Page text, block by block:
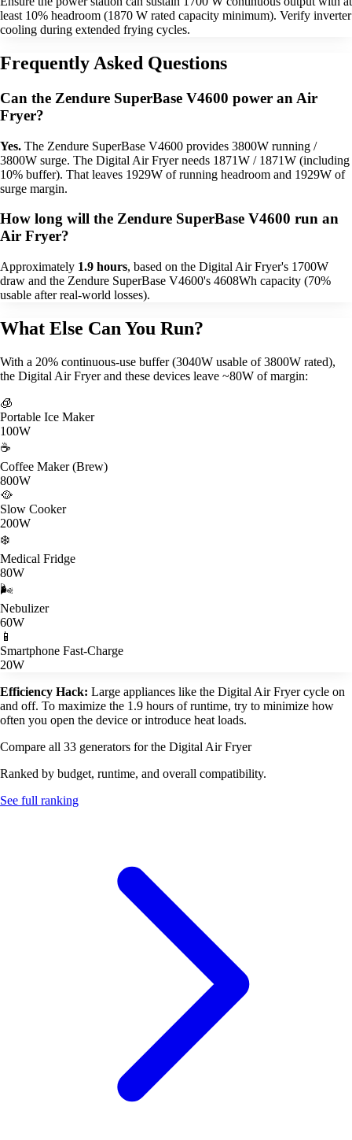
least 10% headroom (1870 W rated capacity minimum). Verify inverter
cooling during extended frying cycles.
Frequently Asked Questions
Can the Zendure SuperBase V4600 power an Air
Fryer?
Yes. The Zendure SuperBase V4600 provides 3800W running /
3800W surge. The Digital Air Fryer needs 1871W / 1871W (including
10% buffer). That leaves 1929W of running headroom and 1929W of
surge margin.
How long will the Zendure SuperBase V4600 run an
Air Fryer?
Approximately 1.9 hours, based on the Digital Air Fryer's 1700W
draw and the Zendure SuperBase V4600's 4608Wh capacity (70%
usable after real-world losses).
What Else Can You Run?
With a 20% continuous-use buffer (3040W usable of 3800W rated),
the Digital Air Fryer and these devices leave ~80W of margin:
🧊
Portable Ice Maker
100W
☕
Coffee Maker (Brew)
800W
🥘
Slow Cooker
200W
❄️
Medical Fridge
80W
🌬️
Nebulizer
60W
📱
Smartphone Fast-Charge
20W
Efficiency Hack: Large appliances like the Digital Air Fryer cycle on
and off. To maximize the 1.9 hours of runtime, try to minimize how
often you open the device or introduce heat loads.
Compare all 33 generators for the Digital Air Fryer
Ranked by budget, runtime, and overall compatibility.
See full ranking